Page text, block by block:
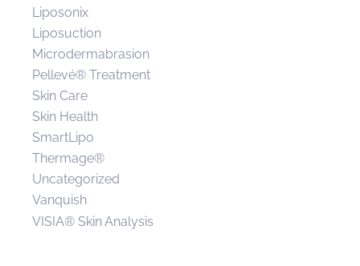
Liposonix
Liposuction
Microdermabrasion
Pellevé® Treatment
Skin Care
Skin Health
SmartLipo
Thermage®
Uncategorized
Vanquish
VISIA® Skin Analysis